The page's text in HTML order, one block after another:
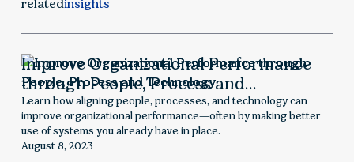
relatedinsights
Improve Organizational Performance
through People, Process and
Technology
Learn how aligning people, processes, and technology can
improve organizational performance—often by making better
use of systems you already have in place.
August 8, 2023